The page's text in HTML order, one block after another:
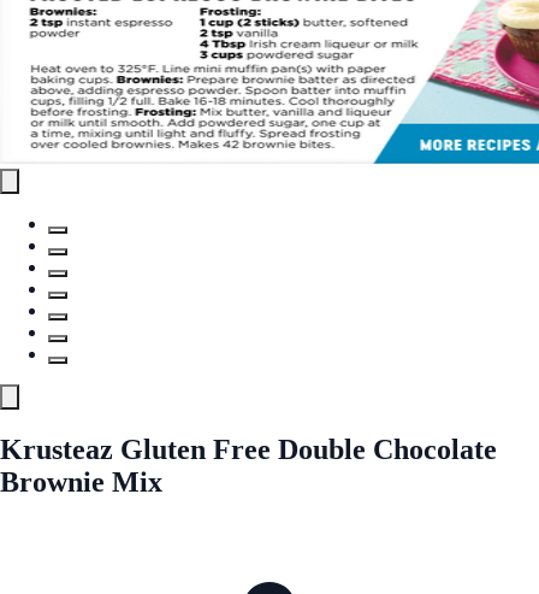
Krusteaz Gluten Free Double Chocolate
Brownie Mix